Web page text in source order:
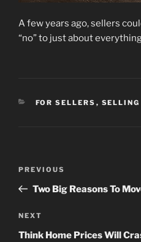
A few years ago, sellers
“no” to just about
CATEGORIES
FOR SELLERS ,
Previous
Post
PREVIOUS
Two Big Reasons To
Next
Post
NEXT
Think Home Prices Will